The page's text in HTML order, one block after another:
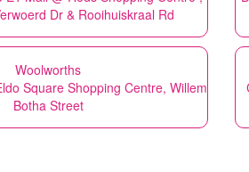
Dr & Rooihuiskraal Rd
Woolworths
Square Shopping Centre, Willem
Botha Street